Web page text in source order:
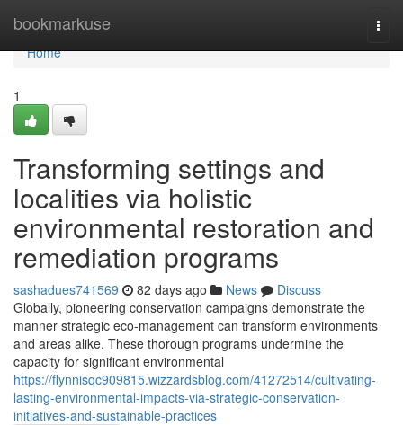
bookmarkuse
Home
Home
1
Transforming settings and
localities via holistic
environmental restoration and
remediation programs
sashadues741569 82 days ago News
Discuss
Globally, pioneering conservation campaigns demonstrate the
manner strategic eco-management can transform environments
and areas alike. These thorough programs undermine the
capacity for significant environmental
https://flynnisqc909815.wizzardsblog.com/41272514/cultivating-
lasting-environmental-impacts-via-strategic-conservation-
initiatives-and-sustainable-practices